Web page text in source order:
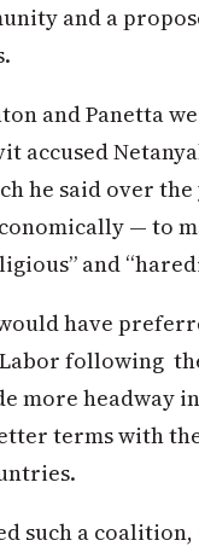
and a
and Panetta
accused
he said over
— to
and
have
following
more headway
terms with
such a